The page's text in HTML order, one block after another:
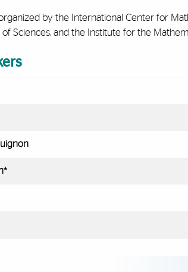
by the International Center for
Sciences, and the Institute for the